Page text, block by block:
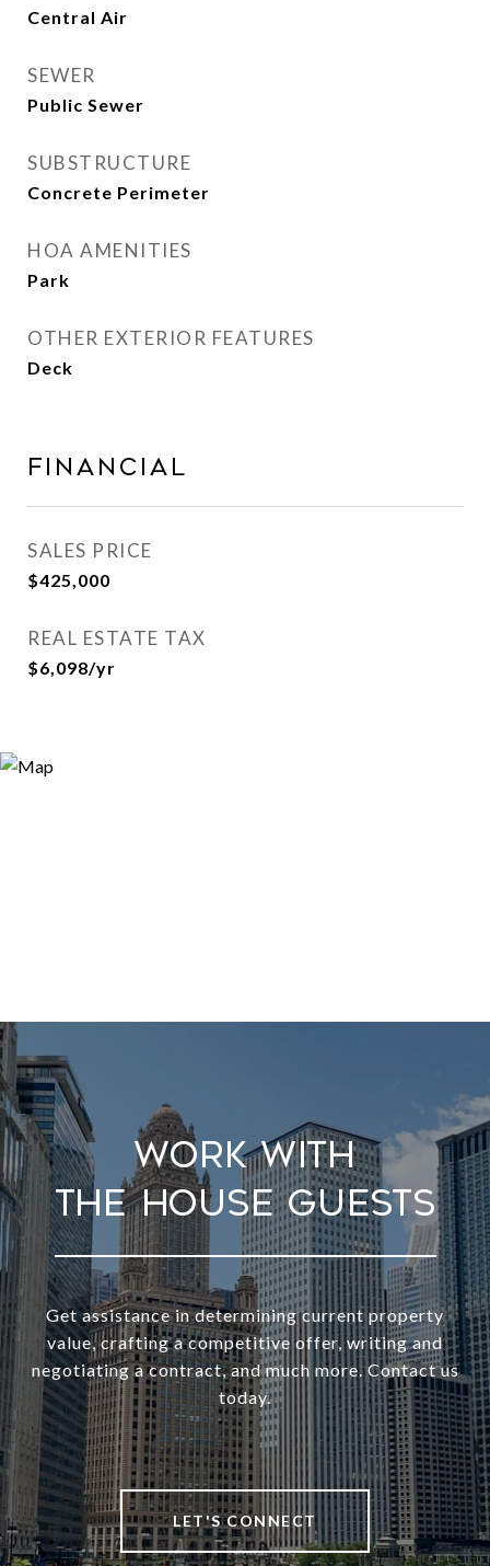
Central Air
SEWER
Public Sewer
SUBSTRUCTURE
Concrete Perimeter
HOA AMENITIES
Park
OTHER EXTERIOR FEATURES
Deck
Financial
SALES PRICE
$425,000
REAL ESTATE TAX
$6,098/yr
Work With
Get assistance in determining current property
value, crafting a competitive offer, writing and
negotiating a contract, and much more. Contact us
today.
LET'S CONNECT